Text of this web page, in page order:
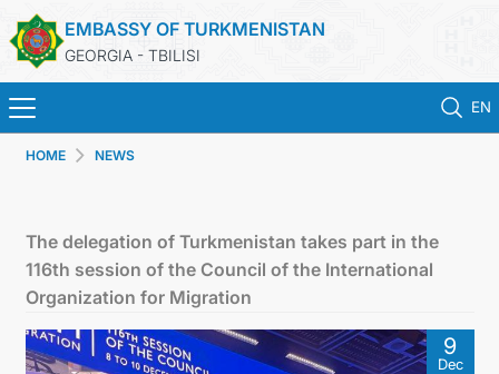
EMBASSY OF TURKMENISTAN
GEORGIA - TBILISI
EN
CONSULAR SERVICES
HOME NEWS
The delegation of Turkmenistan takes part in the
116th session of the Council of the International
Organization for Migration
9
Dec